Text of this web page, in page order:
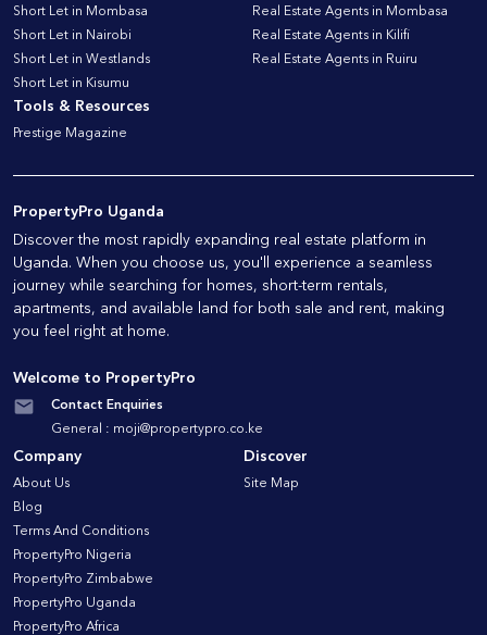
Short Let in Mombasa
Short Let in Nairobi
Short Let in Westlands
Short Let in Kisumu
Real Estate Agents in Mombasa
Real Estate Agents in Kilifi
Real Estate Agents in Ruiru
Tools & Resources
Prestige Magazine
PropertyPro Uganda
Discover the most rapidly expanding real estate platform in
Uganda. When you choose us, you'll experience a seamless
journey while searching for homes, short-term rentals,
apartments, and available land for both sale and rent, making
you feel right at home.
Welcome to PropertyPro
Contact Enquiries
General : moji@propertypro.co.ke
Company
About Us
Blog
Terms And Conditions
PropertyPro Nigeria
PropertyPro Zimbabwe
PropertyPro Uganda
PropertyPro Africa
Discover
Site Map